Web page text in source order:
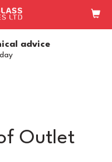
advice
Outlet